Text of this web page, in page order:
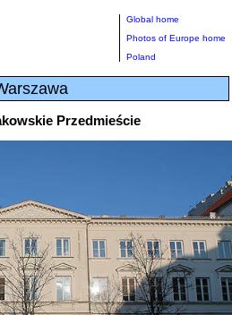
Global home
Photos of Europe home
Poland
Przedmieście